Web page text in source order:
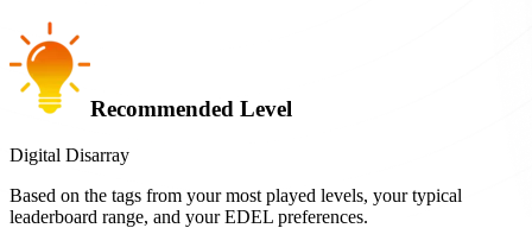
Recommended Level
Digital Disarray
Based on the tags from your most played levels, your typical
leaderboard range, and your EDEL preferences.